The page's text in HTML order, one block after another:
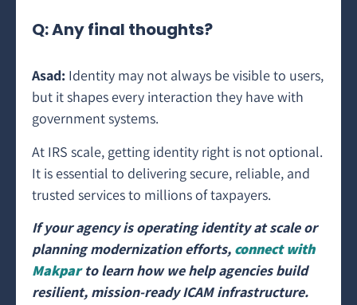
Q: Any final thoughts?
Asad: Identity may not always be visible to users,
but it shapes every interaction they have with
government systems.
At IRS scale, getting identity right is not optional.
It is essential to delivering secure, reliable, and
trusted services to millions of taxpayers.
If your agency is operating identity at scale or
planning modernization efforts, connect with
Makparto learn how we help agencies build
resilient, mission-ready ICAM infrastructure.